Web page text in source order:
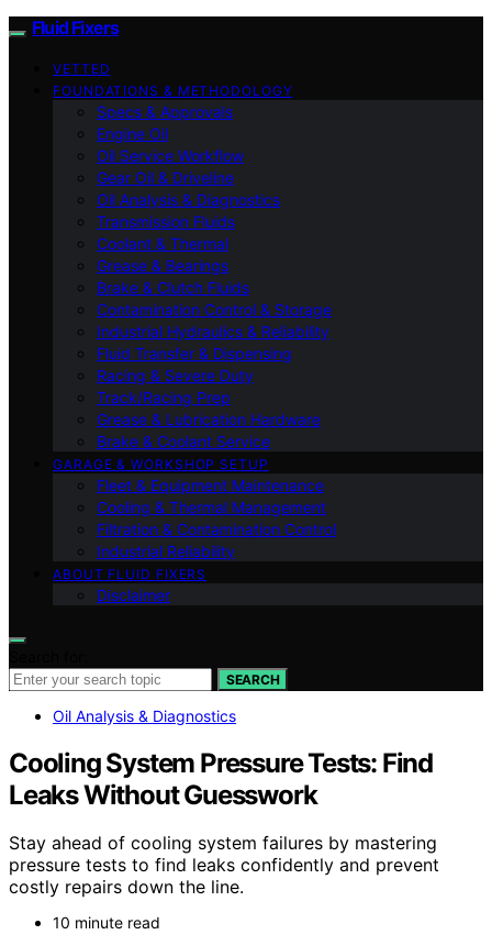
Fluid Fixers
VETTED
FOUNDATIONS & METHODOLOGY
Specs & Approvals
Engine Oil
Oil Service Workflow
Gear Oil & Driveline
Oil Analysis & Diagnostics
Transmission Fluids
Coolant & Thermal
Grease & Bearings
Brake & Clutch Fluids
Contamination Control & Storage
Industrial Hydraulics & Reliability
Fluid Transfer & Dispensing
Racing & Severe Duty
Track/Racing Prep
Grease & Lubrication Hardware
Brake & Coolant Service
GARAGE & WORKSHOP SETUP
Fleet & Equipment Maintenance
Cooling & Thermal Management
Filtration & Contamination Control
Industrial Reliability
ABOUT FLUID FIXERS
Disclaimer
SEARCH
Oil Analysis & Diagnostics
Cooling System Pressure Tests: Find
Leaks Without Guesswork
Stay ahead of cooling system failures by mastering
pressure tests to find leaks confidently and prevent
costly repairs down the line.
10 minute read